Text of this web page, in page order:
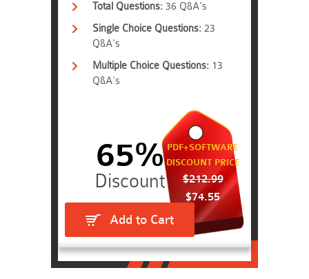
Total Questions: 36 Q&A's
Single Choice Questions: 23
Q&A's
Multiple Choice Questions: 13
Q&A's
PDF+SOFTWARE
DISCOUNT PRICE
$212.99
$74.55
65%
Add to Cart